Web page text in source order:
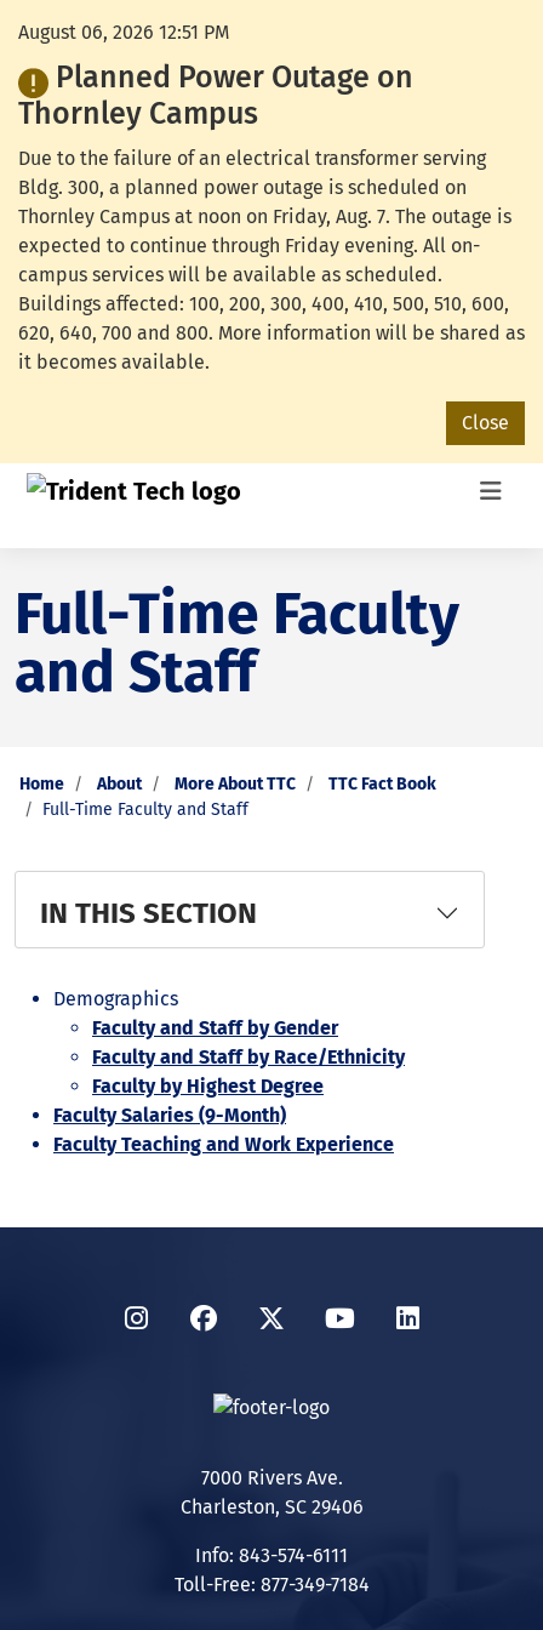
August 06, 2026 12:51 PM
Planned Power Outage on
Thornley Campus
Due to the failure of an electrical transformer serving
Bldg. 300, a planned power outage is scheduled on
Thornley Campus at noon on Friday, Aug. 7. The outage is
expected to continue through Friday evening. All on-
campus services will be available as scheduled.
Buildings affected: 100, 200, 300, 400, 410, 500, 510, 600,
620, 640, 700 and 800. More information will be shared as
it becomes available.
Close
Full-Time Faculty
and Staff
Home About More About TTC
TTC Fact Book
Full-Time Faculty and Staff
IN THIS SECTION
Demographics
Faculty and Staff by Gender
Faculty and Staff by Race/Ethnicity
Faculty by Highest Degree
Faculty Salaries (9-Month)
Faculty Teaching and Work Experience
InstagramFacebook
TwitterYouTubeLinkedIn
7000 Rivers Ave.
Charleston, SC 29406
Info: 843-574-6111
Toll-Free: 877-349-7184